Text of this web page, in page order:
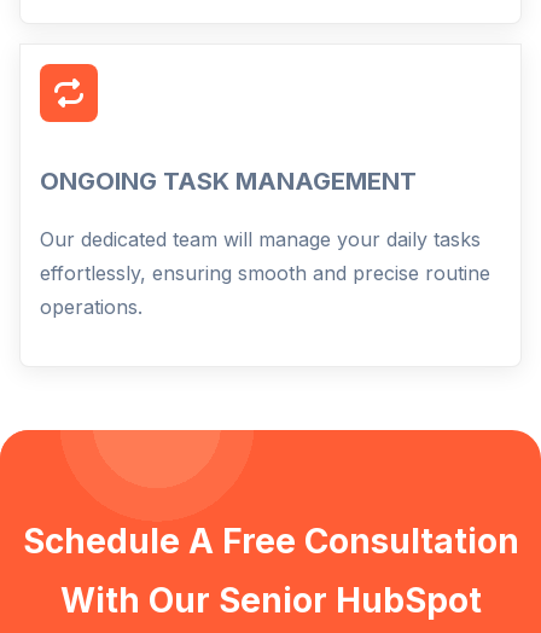
ONGOING TASK MANAGEMENT
Our dedicated team will manage your daily tasks
effortlessly, ensuring smooth and precise routine
operations.
Schedule A Free Consultation
With Our Senior HubSpot